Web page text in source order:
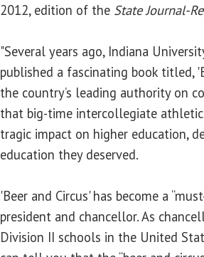
2012, edition of the State Journal-
"Several years ago, Indiana
published a fascinating book titled,
the country’s leading authority on
that big-time intercollegiate
tragic impact on higher education,
education they deserved.
'Beer and Circus' has become a
president and chancellor. As
Division II schools in the United